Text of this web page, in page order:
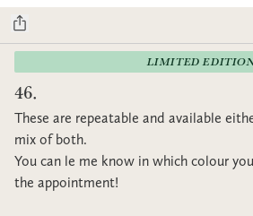
LIMITED
46.
These are repeatable and available
mix of both.
You can le me know in which colour
the appointment!